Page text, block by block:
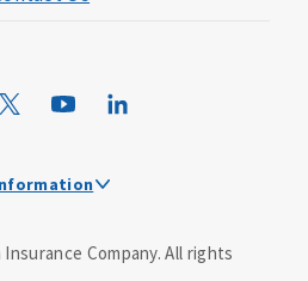
Design Guide
Company.All rights